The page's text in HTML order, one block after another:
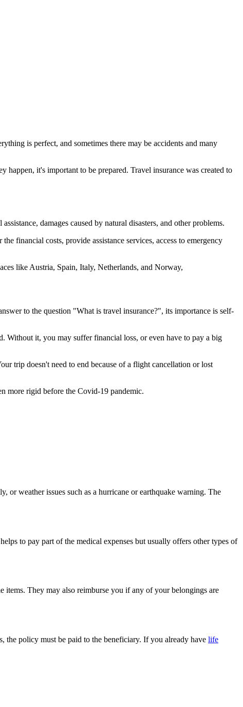
is perfect, and sometimes there may be accidents and many
it's important to be prepared. Travel insurance was created to
damages caused by natural disasters, and other problems.
financial costs, provide assistance services, access to emergency
like Austria, Spain, Italy, Netherlands, and Norway,
to the question "What is travel insurance?", its importance is self-
Without it, you may suffer financial loss, or even have to pay a big
trip doesn't need to end because of a flight cancellation or lost
more rigid before the Covid-19 pandemic.
or weather issues such as a hurricane or earthquake warning. The
to pay part of the medical expenses but usually offers other types of
items. They may also reimburse you if any of your belongings are
the policy must be paid to the beneficiary. If you already have life